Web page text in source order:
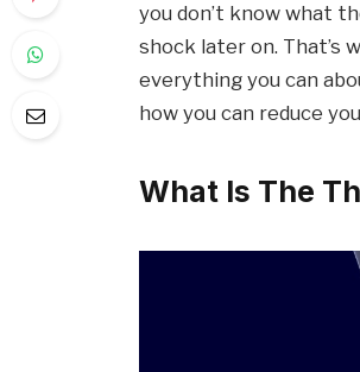
you don’t know what
shock later on. That’s
everything you can
how you can reduce
What Is The